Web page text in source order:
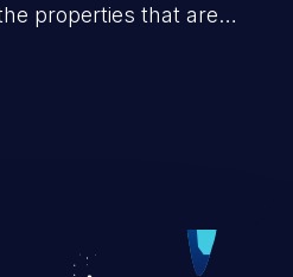
properties that are